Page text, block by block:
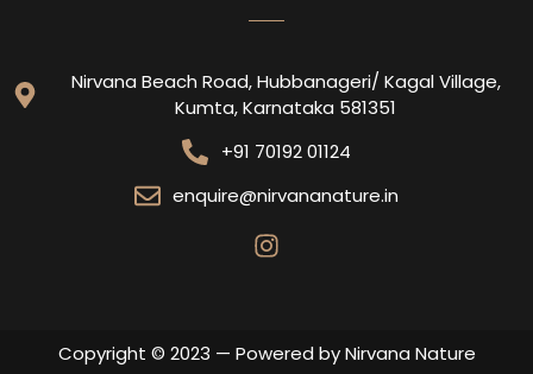
Nirvana Beach Road, Hubbanageri/ Kagal Village,
Kumta, Karnataka 581351
+91 70192 01124
enquire@nirvananature.in
Copyright © 2023 — Powered by Nirvana Nature